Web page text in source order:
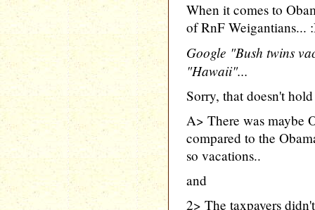
When it comes to
of RnF Weigantians...
Google "Bush twins
"Hawaii"...
Sorry, that doesn't
A> There was maybe
compared to the
so vacations..
and
2> The taxpayers